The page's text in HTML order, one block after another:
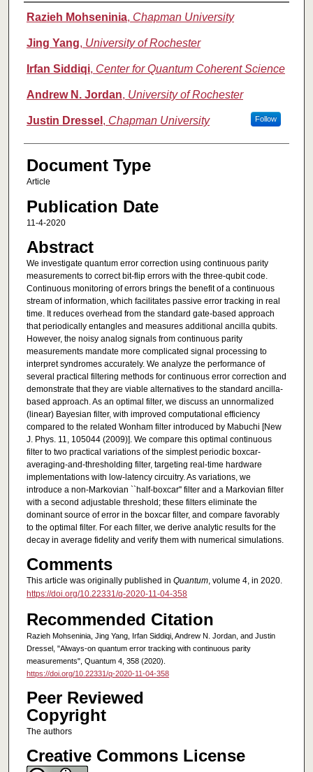
Authors
Razieh Mohseninia, Chapman University
Jing Yang, University of Rochester
Irfan Siddiqi, Center for Quantum Coherent Science
Andrew N. Jordan, University of Rochester
Justin Dressel , Chapman University Follow
Document Type
Article
Publication Date
11-4-2020
Abstract
We investigate quantum error correction using continuous parity
measurements to correct bit-flip errors with the three-qubit code.
Continuous monitoring of errors brings the benefit of a continuous
stream of information, which facilitates passive error tracking in real
time. It reduces overhead from the standard gate-based approach
that periodically entangles and measures additional ancilla qubits.
However, the noisy analog signals from continuous parity
measurements mandate more complicated signal processing to
interpret syndromes accurately. We analyze the performance of
several practical filtering methods for continuous error correction and
demonstrate that they are viable alternatives to the standard ancilla-
based approach. As an optimal filter, we discuss an unnormalized
(linear) Bayesian filter, with improved computational efficiency
compared to the related Wonham filter introduced by Mabuchi [New
J. Phys. 11, 105044 (2009)]. We compare this optimal continuous
filter to two practical variations of the simplest periodic boxcar-
averaging-and-thresholding filter, targeting real-time hardware
implementations with low-latency circuitry. As variations, we
introduce a non-Markovian ``half-boxcar'' filter and a Markovian filter
with a second adjustable threshold; these filters eliminate the
dominant source of error in the boxcar filter, and compare favorably
to the optimal filter. For each filter, we derive analytic results for the
decay in average fidelity and verify them with numerical simulations.
Comments
This article was originally published in Quantum, volume 4, in 2020.
https://doi.org/10.22331/q-2020-11-04-358
Recommended Citation
Razieh Mohseninia, Jing Yang, Irfan Siddiqi, Andrew N. Jordan, and Justin
Dressel, "Always-on quantum error tracking with continuous parity
measurements", Quantum 4, 358 (2020).
https://doi.org/10.22331/q-2020-11-04-358
Peer Reviewed
Copyright
The authors
Creative Commons License